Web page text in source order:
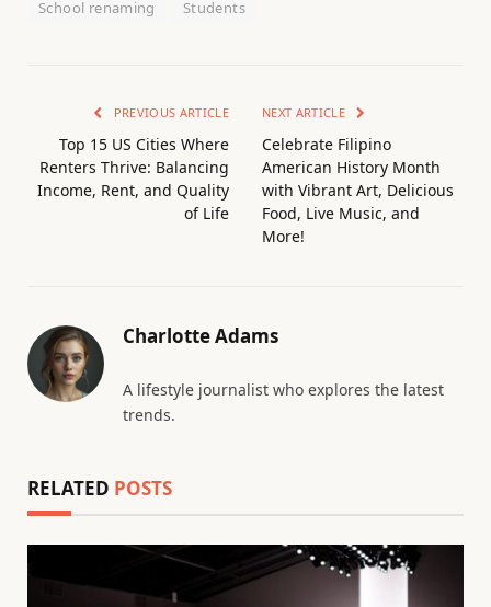
School renaming Students
PREVIOUS ARTICLE
Top 15 US Cities Where
Renters Thrive: Balancing
Income, Rent, and Quality
of Life
NEXT ARTICLE
Celebrate Filipino
American History Month
with Vibrant Art, Delicious
Food, Live Music, and
More!
Charlotte Adams
A lifestyle journalist who explores the latest
trends.
RELATED POSTS